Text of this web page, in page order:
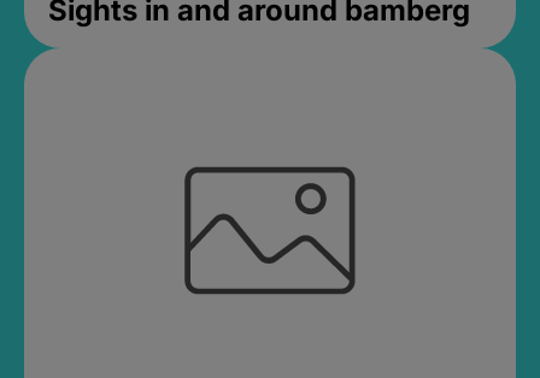
Sights in and around bamberg